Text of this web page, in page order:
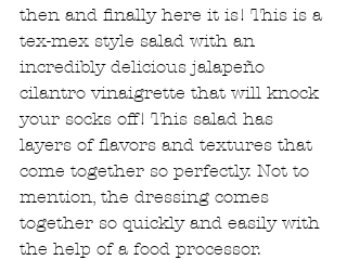
then and finally here it is! This is a
tex-mex style salad with an
incredibly delicious jalapeño
cilantro vinaigrette that will knock
your socks off! This salad has
layers of flavors and textures that
come together so perfectly. Not to
mention, the dressing comes
together so quickly and easily with
the help of a food processor.